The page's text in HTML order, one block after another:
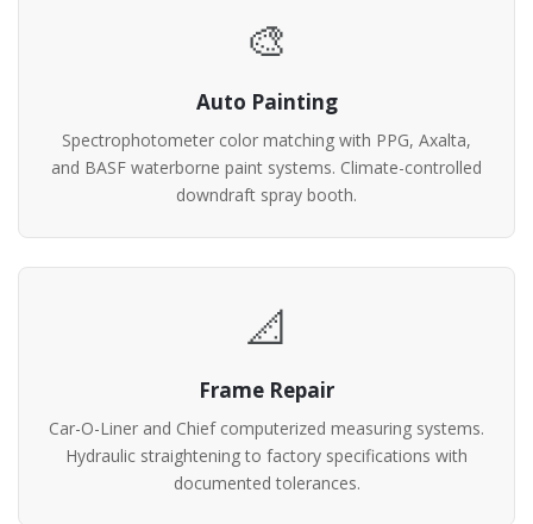
🎨
Auto Painting
Spectrophotometer color matching with PPG, Axalta,
and BASF waterborne paint systems. Climate-controlled
downdraft spray booth.
📐
Frame Repair
Car-O-Liner and Chief computerized measuring systems.
Hydraulic straightening to factory specifications with
documented tolerances.